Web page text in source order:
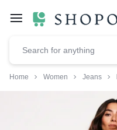
Home Women Jeans